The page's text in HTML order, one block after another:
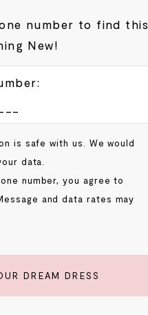
number to find this
New!
is safe with us. We would
data.
number, you agree to
and data rates may
DREAM DRESS